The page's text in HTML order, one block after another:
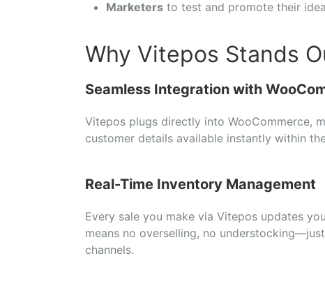
Marketers to test and promote their
Why Vitepos Stands
Seamless Integration with
Vitepos plugs directly into WooCommerce,
customer details available instantly within
Real-Time Inventory Management
Every sale you make via Vitepos updates
means no overselling, no understocking—just
channels.